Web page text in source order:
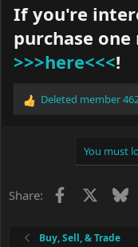
If you're
purchase
>>>here<<<!
R
o
Deleted member
You must
Share: Facebook
Buy, Sell, & Trade